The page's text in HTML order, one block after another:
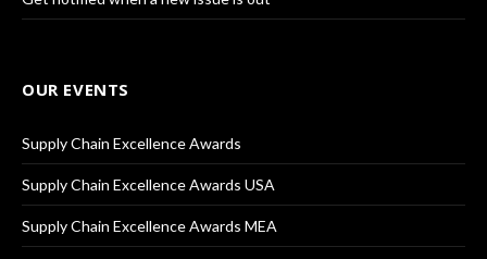
OUR EVENTS
Supply Chain Excellence Awards
Supply Chain Excellence Awards USA
Supply Chain Excellence Awards MEA